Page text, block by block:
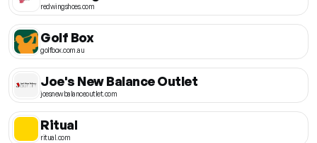
redwingshoes.com
Golf Box
golfbox.com.au
Joe's New Balance Outlet
joesnewbalanceoutlet.com
Ritual
ritual.com